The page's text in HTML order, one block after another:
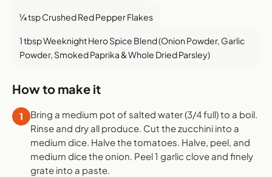
¼ tsp Crushed Red Pepper Flakes
1 tbsp Weeknight Hero Spice Blend (Onion Powder, Garlic
Powder, Smoked Paprika & Whole Dried Parsley)
How to make it
1
Bring a medium pot of salted water (3/4 full) to a boil.
Rinse and dry all produce. Cut the zucchini into a
medium dice. Halve the tomatoes. Halve, peel, and
medium dice the onion. Peel 1 garlic clove and finely
grate into a paste.